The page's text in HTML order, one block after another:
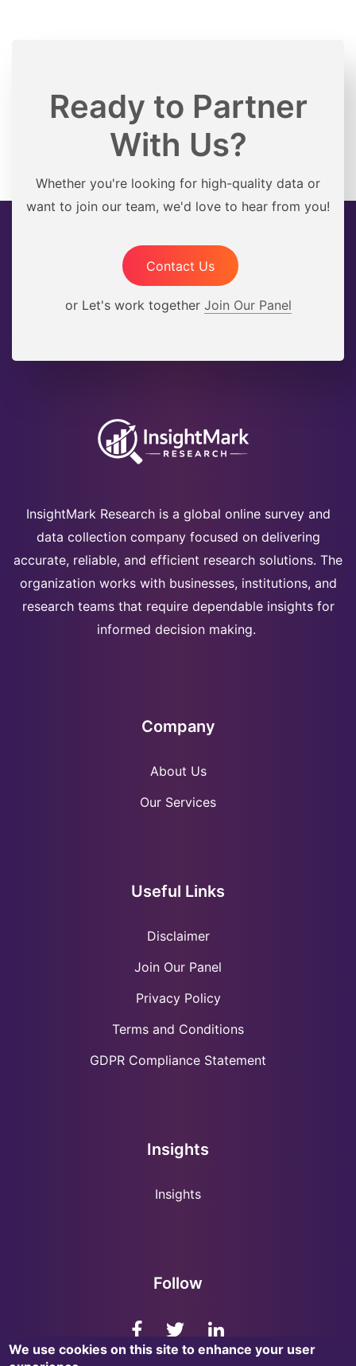
Ready to Partner
With Us?
Whether you're looking for high-quality data or
want to join our team, we'd love to hear from you!
Contact Us
or Let's work together Join Our Panel
InsightMark Research is a global online survey and
data collection company focused on delivering
accurate, reliable, and efficient research solutions. The
organization works with businesses, institutions, and
research teams that require dependable insights for
informed decision making.
Company
About Us
Our Services
Useful Links
Disclaimer
Join Our Panel
Privacy Policy
Terms and Conditions
GDPR Compliance Statement
Insights
Insights
Follow
We use cookies on this site to enhance your user